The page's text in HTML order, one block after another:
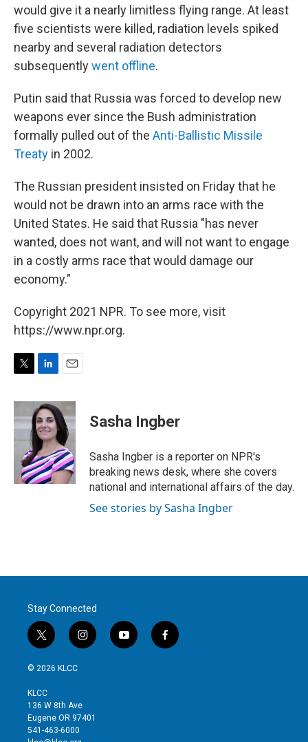
would give it a nearly limitless flying range. At least
five scientists were killed, radiation levels spiked
nearby and several radiation detectors
subsequentlywent offline.
Putin said that Russia was forced to develop new
weapons ever since the Bush administration
formally pulled out of the Anti-Ballistic Missile
Treaty in 2002.
The Russian president insisted on Friday that he
would not be drawn into an arms race with the
United States. He said that Russia "has never
wanted, does not want, and will not want to engage
in a costly arms race that would damage our
economy."
Copyright 2021 NPR. To see more, visit
https://www.npr.org.
i
t
t
e
n
k
e
d
I
n
a
i
l
Sasha Ingber
Sasha Ingber is a reporter on NPR's
breaking news desk, where she covers
national and international affairs of the day.
See stories by Sasha Ingber
Stay Connected
t
w
i
t
e
r
i
n
g
r
y
o
f
a
© 2026 KLCC
KLCC
136 W 8th Ave
Eugene OR 97401
541-463-6000